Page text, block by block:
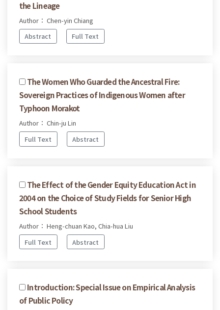
the Lineage
Author： Chen-yin Chiang
Abstract
Full Text
The Women Who Guarded the Ancestral Fire:
Sovereign Practices of Indigenous Women after
Typhoon Morakot
Author： Chin-ju Lin
Full Text
Abstract
The Effect of the Gender Equity Education Act in
2004 on the Choice of Study Fields for Senior High
School Students
Author： Heng-chuan Kao, Chia-hua Liu
Full Text
Abstract
Introduction: Special Issue on Empirical Analysis
of Public Policy